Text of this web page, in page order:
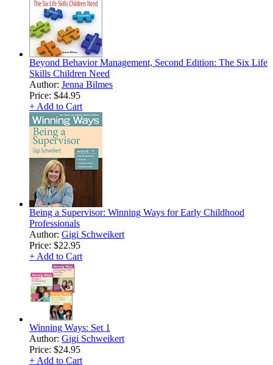
Beyond Behavior Management, Second Edition: The Six Life
Skills Children Need
Author: Jenna Bilmes
Price: $44.95
+ Add to Cart
Being a Supervisor: Winning Ways for Early Childhood
Professionals
Author: Gigi Schweikert
Price: $22.95
+ Add to Cart
Winning Ways: Set 1
Author: Gigi Schweikert
Price: $24.95
+ Add to Cart